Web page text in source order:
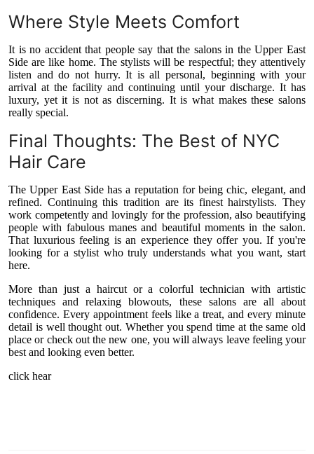
Where Style Meets Comfort
It is no accident that people say that the salons in the Upper East
Side are like home. The stylists will be respectful; they attentively
listen and do not hurry. It is all personal, beginning with your
arrival at the facility and continuing until your discharge. It has
luxury, yet it is not as discerning. It is what makes these salons
really special.
Final Thoughts: The Best of NYC
Hair Care
The Upper East Side has a reputation for being chic, elegant, and
refined. Continuing this tradition are its finest hairstylists. They
work competently and lovingly for the profession, also beautifying
people with fabulous manes and beautiful moments in the salon.
That luxurious feeling is an experience they offer you. If you're
looking for a stylist who truly understands what you want, start
here.
More than just a haircut or a colorful technician with artistic
techniques and relaxing blowouts, these salons are all about
confidence. Every appointment feels like a treat, and every minute
detail is well thought out. Whether you spend time at the same old
place or check out the new one, you will always leave feeling your
best and looking even better.
click hear